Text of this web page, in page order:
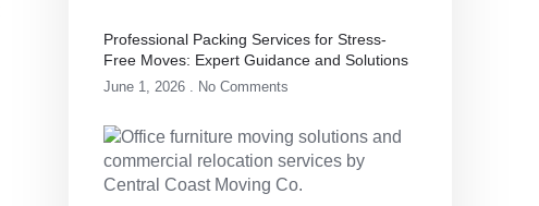
Professional Packing Services for Stress-
Free Moves: Expert Guidance and Solutions
June 1, 2026 No Comments